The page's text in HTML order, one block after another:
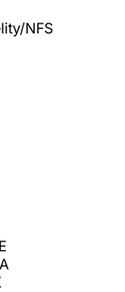
NFS